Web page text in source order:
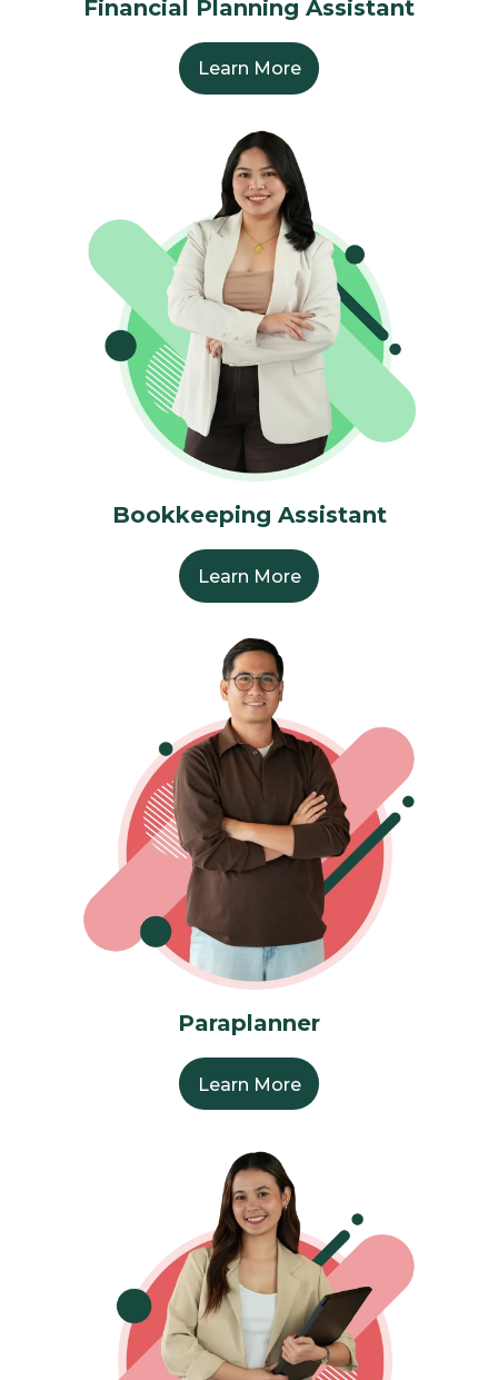
Financial Planning Assistant
Learn More
Bookkeeping Assistant
Learn More
Paraplanner
Learn More